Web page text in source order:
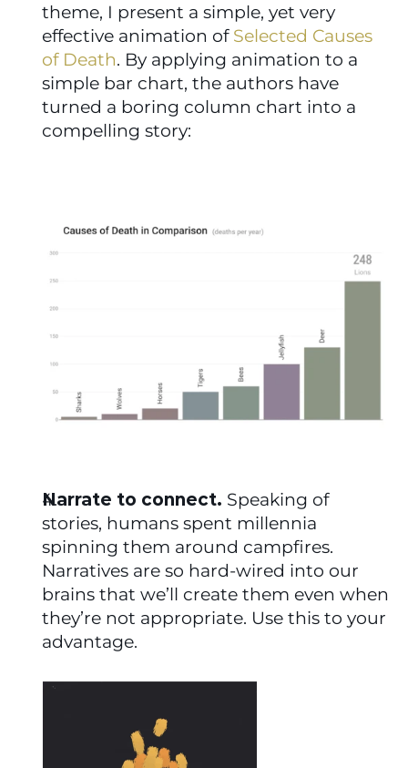
theme, I present a simple, yet very
effective animation of Selected Causes
of Death. By applying animation to a
simple bar chart, the authors have
turned a boring column chart into a
compelling story:
Narrate to connect. Speaking of
stories, humans spent millennia
spinning them around campfires.
Narratives are so hard-wired into our
brains that we’ll create them even when
they’re not appropriate. Use this to your
advantage.